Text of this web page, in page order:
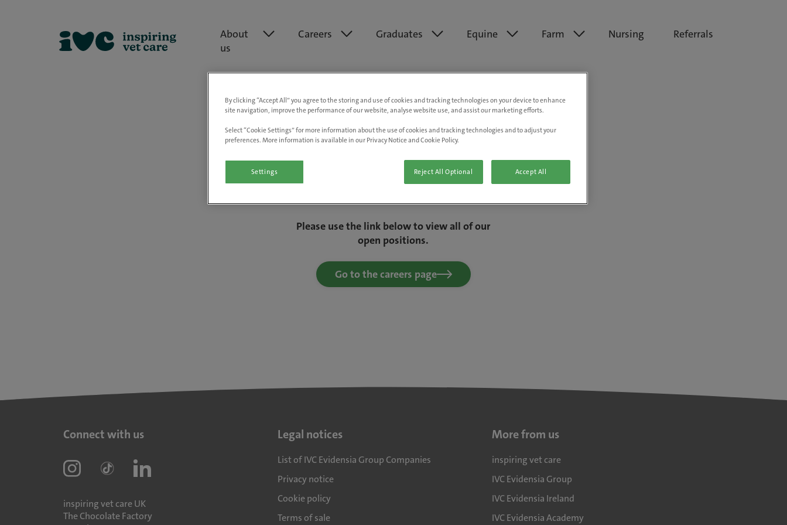
About
us
Careers Graduates Equine Farm Nursing Referrals
We are really sorry but this job has now
Please use the link below to view all of our
open positions.
Go to the careers page
Connect with us
inspiring vet care UK
The Chocolate Factory
Legal notices
List of IVC Evidensia Group Companies
Privacy notice
Cookie policy
Terms of sale
More from us
inspiring vet care
IVC Evidensia Group
IVC Evidensia Ireland
IVC Evidensia Academy
By clicking “Accept All” you agree to the storing and use of cookies and tracking technologies on your device to enhance
site navigation, improve the performance of our website, analyse website use, and assist our marketing efforts.
Select “Cookie Settings” for more information about the use of cookies and tracking technologies and to adjust your
preferences. More information is available in our Privacy Notice and Cookie Policy.
Settings Reject All Optional Accept All